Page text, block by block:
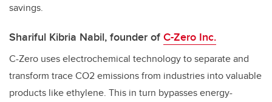
savings.
Shariful Kibria Nabil, founder ofC-Zero Inc.
C-Zero uses electrochemical technology to separate and
transform trace CO2 emissions from industries into valuable
products like ethylene. This in turn bypasses energy-